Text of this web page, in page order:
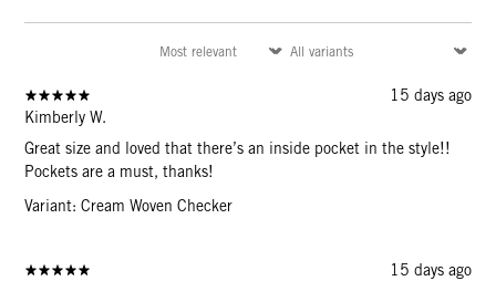
15 days ago
Kimberly W.
Great size and loved that there’s an inside pocket in the style!!
Pockets are a must, thanks!
Variant: Cream Woven Checker
15 days ago